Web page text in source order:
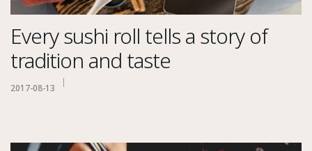
Every sushi roll tells a story of
tradition and taste
2017-08-13